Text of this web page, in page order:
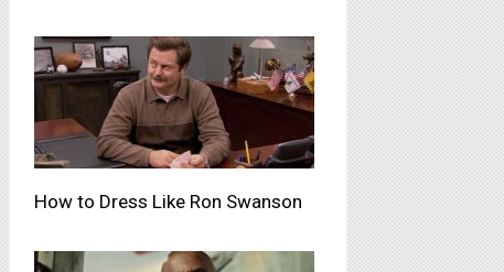
How to Dress Like Ron Swanson